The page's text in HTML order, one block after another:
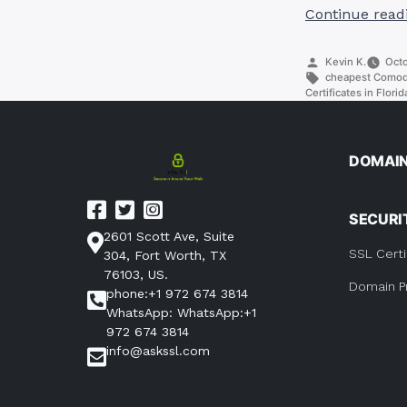
Continue
Posted
by
Kevin K.
Tags:
cheapest
Certificates in
2601 Scott Ave, Suite
304, Fort Worth, TX
76103, US.
phone:+1 972 674 3814
WhatsApp: WhatsApp:+1
972 674 3814
info@askssl.com
SSL
Domain